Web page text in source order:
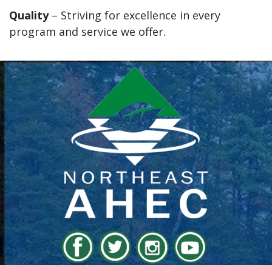
Quality– Striving for excellence in every
program and service we offer.